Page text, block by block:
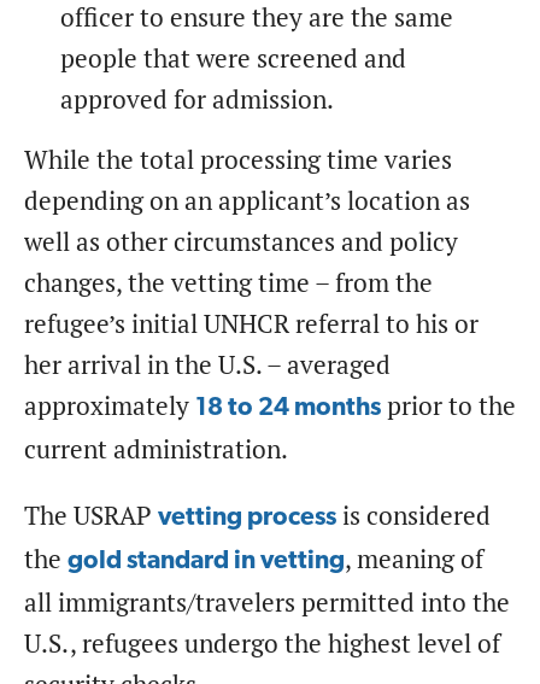
officer to ensure they are the same
people that were screened and
approved for admission.
While the total processing time varies
depending on an applicant’s location as
well as other circumstances and policy
changes, the vetting time – from the
refugee’s initial UNHCR referral to his or
her arrival in the U.S. – averaged
approximately 18 to 24 months prior to the
current administration.
The USRAP vetting process is considered
the gold standard in vetting, meaning of
all immigrants/travelers permitted into the
U.S., refugees undergo the highest level of